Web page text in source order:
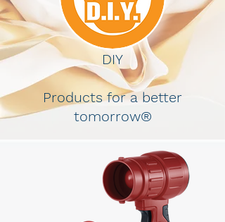
DIY
Products for a better
tomorrow®